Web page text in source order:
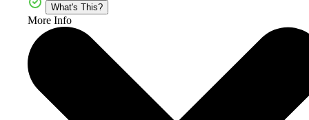
What's This?
More Info